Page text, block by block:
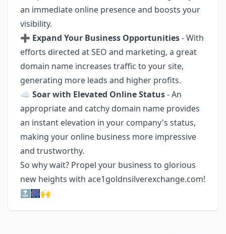
an immediate online presence and boosts your
visibility.
➕ Expand Your Business Opportunities- With
efforts directed at SEO and marketing, a great
domain name increases traffic to your site,
generating more leads and higher profits.
☁ Soar with Elevated Online Status- An
appropriate and catchy domain name provides
an instant elevation in your company's status,
making your online business more impressive
and trustworthy.
So why wait? Propel your business to glorious
new heights with ace1goldnsilverexchange.com!
🔝🎆🙌